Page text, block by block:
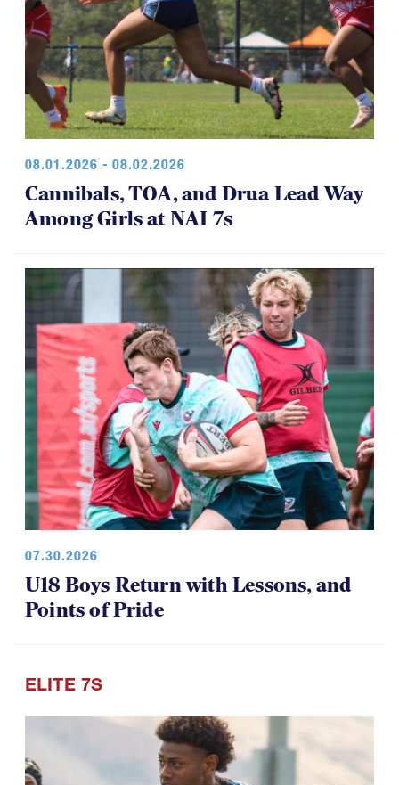
08.01.2026 - 08.02.2026
Cannibals, TOA, and Drua Lead Way
Among Girls at NAI 7s
07.30.2026
U18 Boys Return with Lessons, and
Points of Pride
ELITE 7S